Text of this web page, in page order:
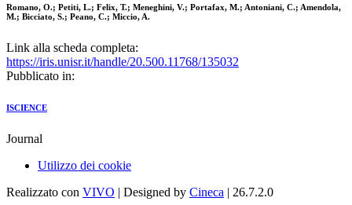
Romano, O.; Petiti, L.; Felix, T.; Meneghini, V.; Portafax, M.; Antoniani, C.; Amendola,
M.; Bicciato, S.; Peano, C.; Miccio, A.
Link alla scheda completa:
https://iris.unisr.it/handle/20.500.11768/135032
Pubblicato in:
ISCIENCE
Journal
Utilizzo dei cookie
Realizzato con VIVO | Designed by Cineca | 26.7.2.0